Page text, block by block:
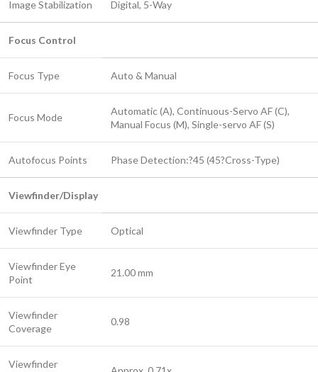
Image Stabilization Digital, 5-Way
Focus Control
Focus Type Auto & Manual
Focus Mode
Automatic (A), Continuous-Servo AF (C),
Manual Focus (M), Single-servo AF (S)
Autofocus Points Phase Detection:?45 (45?Cross-Type)
Viewfinder/Display
Viewfinder Type Optical
Viewfinder Eye
Point
21.00 mm
Viewfinder
Coverage
0.98
Viewfinder